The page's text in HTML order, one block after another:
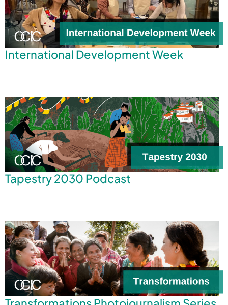
International Development Week
Tapestry 2030 Podcast